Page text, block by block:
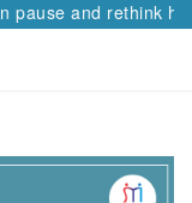
pause and rethink